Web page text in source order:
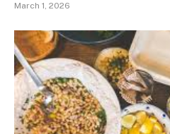
March 1, 2026